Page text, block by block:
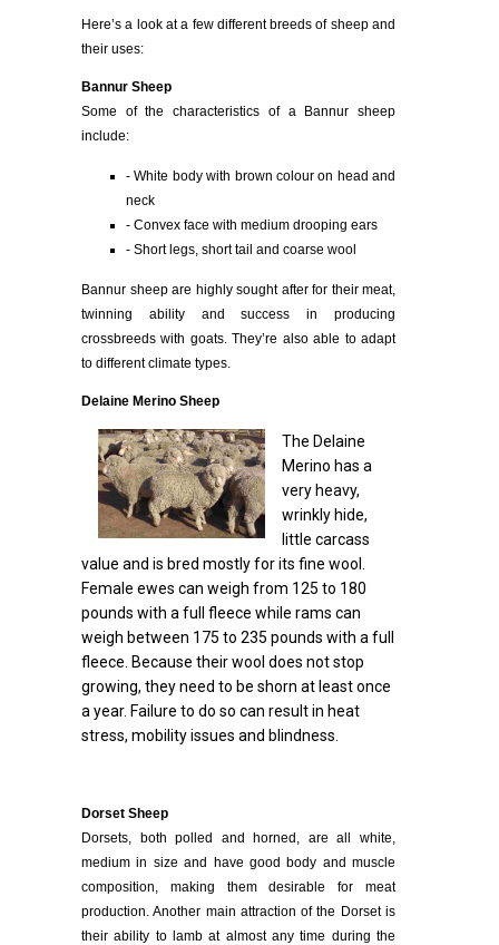
Here’s a look at a few different breeds of sheep and
their uses:
Bannur Sheep
Some of the characteristics of a Bannur sheep
include:
- White body with brown colour on head and
neck
- Convex face with medium drooping ears
- Short legs, short tail and coarse wool
Bannur sheep are highly sought after for their meat,
twinning ability and success in producing
crossbreeds with goats. They’re also able to adapt
to different climate types.
Delaine Merino Sheep
The Delaine
Merino has a
very heavy,
wrinkly hide,
little carcass
value and is bred mostly for its fine wool.
Female ewes can weigh from 125 to 180
pounds with a full fleece while rams can
weigh between 175 to 235 pounds with a full
fleece. Because their wool does not stop
growing, they need to be shorn at least once
a year. Failure to do so can result in heat
stress, mobility issues and blindness.
Dorset Sheep
Dorsets, both polled and horned, are all white,
medium in size and have good body and muscle
composition, making them desirable for meat
production. Another main attraction of the Dorset is
their ability to lamb at almost any time during the